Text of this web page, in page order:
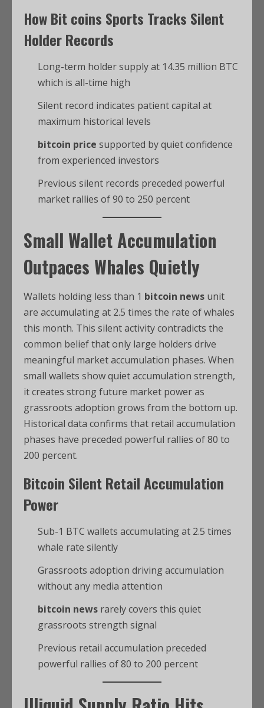
HowBit coins Sports Tracks Silent
Holder Records
Long-term holder supply at 14.35 million BTC
which is all-time high
Silent record indicates patient capital at
maximum historical levels
bitcoin price supported by quiet confidence
from experienced investors
Previous silent records preceded powerful
market rallies of 90 to 250 percent
Small Wallet Accumulation
Outpaces Whales Quietly
Wallets holding less than 1 bitcoin news unit
are accumulating at 2.5 times the rate of whales
this month. This silent activity contradicts the
common belief that only large holders drive
meaningful market accumulation phases. When
small wallets show quiet accumulation strength,
it creates strong future market power as
grassroots adoption grows from the bottom up.
Historical data confirms that retail accumulation
phases have preceded powerful rallies of 80 to
200 percent.
Bitcoin Silent Retail Accumulation
Power
Sub-1 BTC wallets accumulating at 2.5 times
whale rate silently
Grassroots adoption driving accumulation
without any media attention
bitcoin news rarely covers this quiet
grassroots strength signal
Previous retail accumulation preceded
powerful rallies of 80 to 200 percent